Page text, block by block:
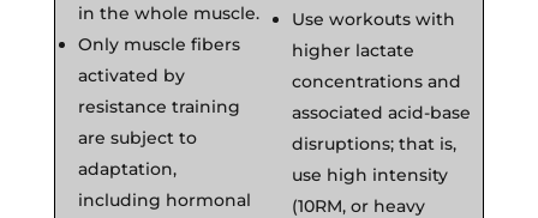
in the whole muscle.
Only muscle fibers
activated by
resistance training
are subject to
adaptation,
including hormonal
Use workouts with
higher lactate
concentrations and
associated acid-base
disruptions; that is,
use high intensity
(10RM, or heavy